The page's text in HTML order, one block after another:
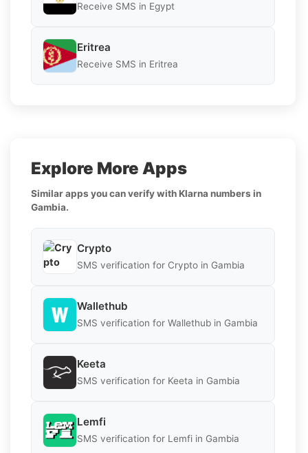
Receive SMS in Egypt
Eritrea
Receive SMS in Eritrea
Explore More Apps
Similar apps you can verify with Klarna numbers in
Gambia.
Crypto
SMS verification for Crypto in Gambia
Wallethub
SMS verification for Wallethub in Gambia
Keeta
SMS verification for Keeta in Gambia
Lemfi
SMS verification for Lemfi in Gambia